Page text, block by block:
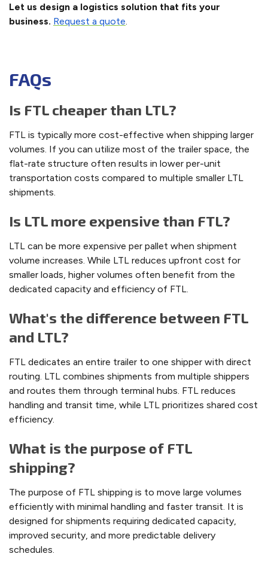
Let us design a logistics solution that fits your
business. Request a quote.
FAQs
Is FTL cheaper than LTL?
FTL is typically more cost-effective when shipping larger
volumes. If you can utilize most of the trailer space, the
flat-rate structure often results in lower per-unit
transportation costs compared to multiple smaller LTL
shipments.
Is LTL more expensive than FTL?
LTL can be more expensive per pallet when shipment
volume increases. While LTL reduces upfront cost for
smaller loads, higher volumes often benefit from the
dedicated capacity and efficiency of FTL.
What's the difference between FTL
and LTL?
FTL dedicates an entire trailer to one shipper with direct
routing. LTL combines shipments from multiple shippers
and routes them through terminal hubs. FTL reduces
handling and transit time, while LTL prioritizes shared cost
efficiency.
What is the purpose of FTL
shipping?
The purpose of FTL shipping is to move large volumes
efficiently with minimal handling and faster transit. It is
designed for shipments requiring dedicated capacity,
improved security, and more predictable delivery
schedules.